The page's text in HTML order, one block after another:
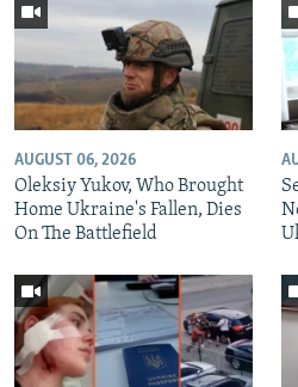
AUGUST 06, 2026
Oleksiy Yukov, Who Brought
Home Ukraine's Fallen, Dies
On The Battlefield